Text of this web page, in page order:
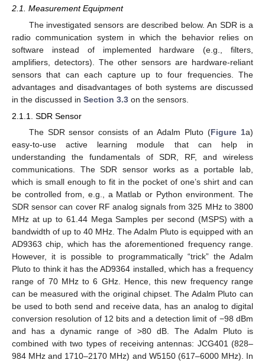
2.1. Measurement Equipment
The investigated sensors are described below. An SDR is a
radio communication system in which the behavior relies on
software instead of implemented hardware (e.g., filters,
amplifiers, detectors). The other sensors are hardware-reliant
sensors that can each capture up to four frequencies. The
advantages and disadvantages of both systems are discussed
in the discussed in Section 3.3 on the sensors.
2.1.1. SDR Sensor
The SDR sensor consists of an Adalm Pluto (Figure 1a)
easy-to-use active learning module that can help in
understanding the fundamentals of SDR, RF, and wireless
communications. The SDR sensor works as a portable lab,
which is small enough to fit in the pocket of one’s shirt and can
be controlled from, e.g., a Matlab or Python environment. The
SDR sensor can cover RF analog signals from 325 MHz to 3800
MHz at up to 61.44 Mega Samples per second (MSPS) with a
bandwidth of up to 40 MHz. The Adalm Pluto is equipped with an
AD9363 chip, which has the aforementioned frequency range.
However, it is possible to programmatically “trick” the Adalm
Pluto to think it has the AD9364 installed, which has a frequency
range of 70 MHz to 6 GHz. Hence, this new frequency range
can be measured with the original chipset. The Adalm Pluto can
be used to both send and receive data, has an analog to digital
conversion resolution of 12 bits and a detection limit of −98 dBm
and has a dynamic range of >80 dB. The Adalm Pluto is
combined with two types of receiving antennas: JCG401 (828–
984 MHz and 1710–2170 MHz) and W5150 (617–6000 MHz). In